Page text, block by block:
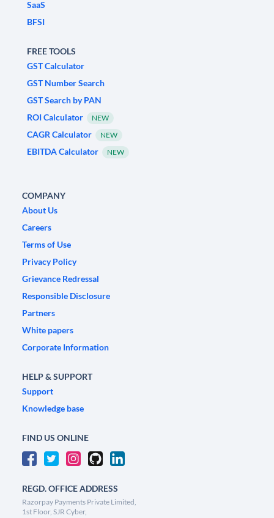
SaaS
BFSI
FREE TOOLS
GST Calculator
GST Number Search
GST Search by PAN
ROI Calculator
NEW
CAGR Calculator NEW
EBITDA Calculator NEW
COMPANY
About Us
Careers
Terms of Use
Privacy Policy
Grievance Redressal
Responsible Disclosure
Partners
White papers
Corporate Information
HELP & SUPPORT
Support
Knowledge base
FIND US ONLINE
REGD. OFFICE ADDRESS
Razorpay Payments Private Limited,
1st Floor, SJR Cyber,